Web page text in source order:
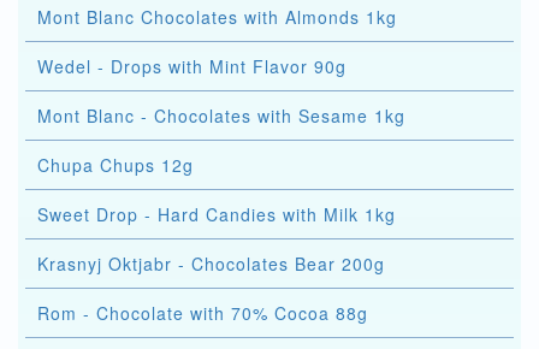
Mont Blanc Chocolates with Almonds 1kg
Wedel - Drops with Mint Flavor 90g
Mont Blanc - Chocolates with Sesame 1kg
Chupa Chups 12g
Sweet Drop - Hard Candies with Milk 1kg
Krasnyj Oktjabr - Chocolates Bear 200g
Rom - Chocolate with 70% Cocoa 88g